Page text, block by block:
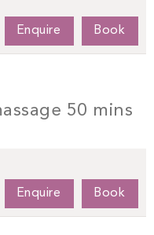
Book
Enquire
50 mins
Book
Enquire